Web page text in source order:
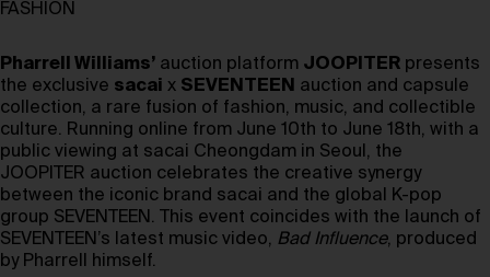
FASHION
Pharrell Williams’ auction platform JOOPITER presents
the exclusive sacai x SEVENTEEN auction and capsule
collection, a rare fusion of fashion, music, and collectible
culture. Running online from June 10th to June 18th, with a
public viewing at sacai Cheongdam in Seoul, the
JOOPITER auction celebrates the creative synergy
between the iconic brand sacai and the global K-pop
group SEVENTEEN. This event coincides with the launch of
SEVENTEEN’s latest music video, Bad Influence, produced
by Pharrell himself.